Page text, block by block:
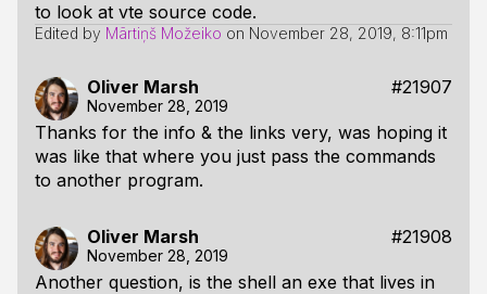
to look at vte source code.
Edited by Mārtiņš Možeiko on November 28, 2019, 8:11pm
Oliver Marsh #21907
November 28, 2019
Thanks for the info & the links very, was hoping it
was like that where you just pass the commands
to another program.
Oliver Marsh #21908
November 28, 2019
Another question, is the shell an exe that lives in